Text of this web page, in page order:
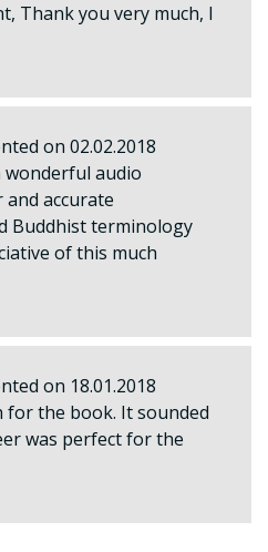
Thank you very much, I
on 02.02.2018
audio
and accurate
Buddhist terminology
of this much
on 18.01.2018
for the book. It sounded
was perfect for the